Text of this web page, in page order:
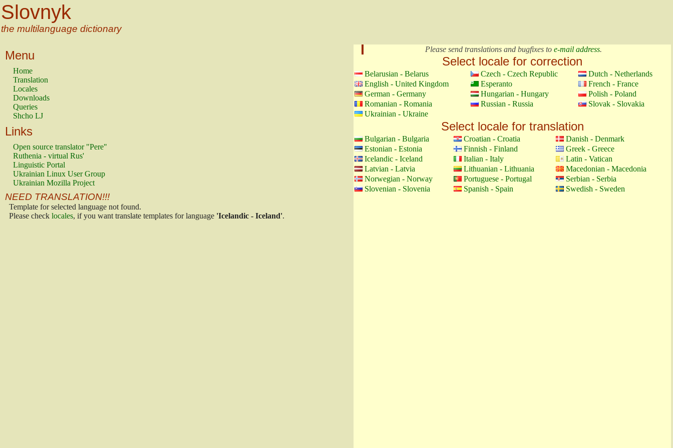
Slovnyk
the multilanguage dictionary
Menu
Home
Translation
Locales
Downloads
Queries
Shcho LJ
Links
Open source translator "Pere"
Ruthenia - virtual Rus'
Linguistic Portal
Ukrainian Linux User Group
Ukrainian Mozilla Project
NEED TRANSLATION!!!
Template for selected language not found.
Please check locales, if you want translate templates for language 'Icelandic - Iceland'.
Please send translations and bugfixes to e-mail address.
Select locale for correction
Belarusian - Belarus Czech - Czech Republic
Dutch - Netherlands
English - United Kingdom
Esperanto
French - France
German - Germany
Hungarian - Hungary
Polish - Poland
Romanian - Romania
Russian - Russia
Slovak - Slovakia
Ukrainian - Ukraine
Select locale for translation
Bulgarian - Bulgaria Croatian - Croatia
Danish - Denmark
Estonian - Estonia
Finnish - Finland
Greek - Greece
Icelandic - Iceland
Italian - Italy
Latin - Vatican
Latvian - Latvia
Lithuanian - Lithuania
Macedonian - Macedonia
Norwegian - Norway
Portuguese - Portugal
Serbian - Serbia
Slovenian - Slovenia
Spanish - Spain Swedish - Sweden